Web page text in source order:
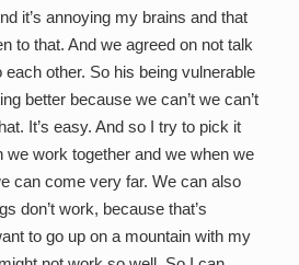
it’s annoying my brains and that
to that. And we agreed on not talk
each other. So his being vulnerable
better because we can’t we can’t
It’s easy. And so I try to pick it
we work together and we when we
can come very far. We can also
don’t work, because that’s
to go up on a mountain with my